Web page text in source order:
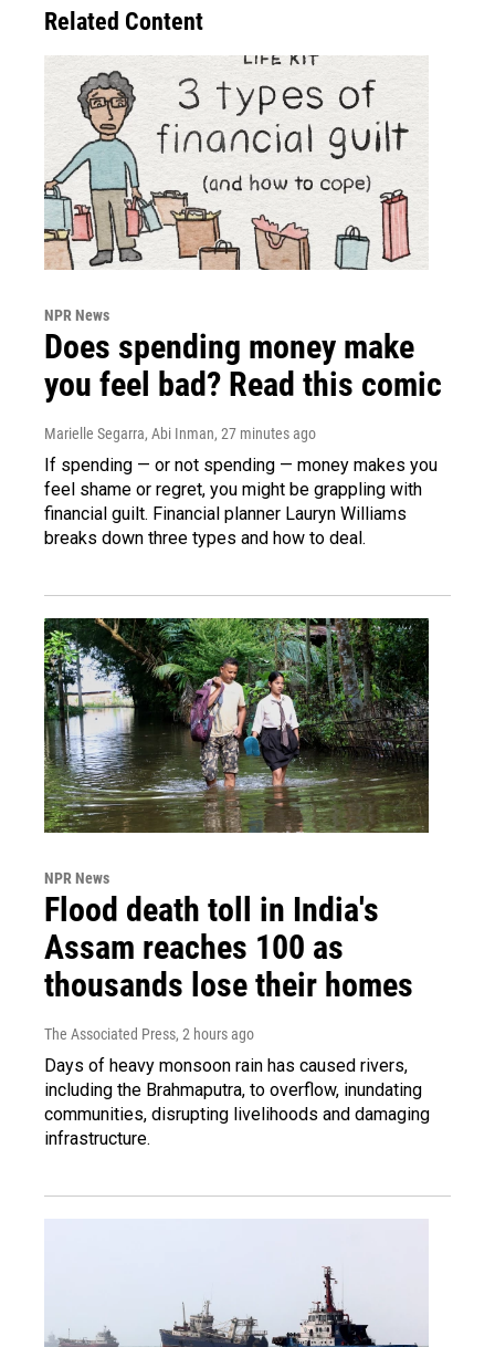
Related Content
NPR News
Does spending money make
you feel bad? Read this comic
Marielle Segarra, Abi Inman, 27 minutes ago
If spending — or not spending — money makes you
feel shame or regret, you might be grappling with
financial guilt. Financial planner Lauryn Williams
breaks down three types and how to deal.
NPR News
Flood death toll in India's
Assam reaches 100 as
thousands lose their homes
The Associated Press, 2 hours ago
Days of heavy monsoon rain has caused rivers,
including the Brahmaputra, to overflow, inundating
communities, disrupting livelihoods and damaging
infrastructure.